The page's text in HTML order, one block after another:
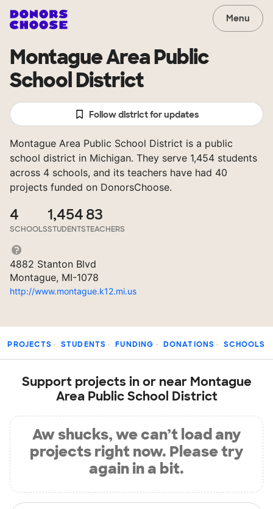
Menu
Montague Area Public
School District
Follow district for updates
Montague Area Public School District is a public
school district in Michigan. They serve 1,454 students
across 4 schools, and its teachers have had 40
projects funded on DonorsChoose.
4
SCHOOLS
1,454
STUDENTS
83
TEACHERS
4882 Stanton Blvd
Montague, MI-1078
http://www.montague.k12.mi.us
PROJECTS STUDENTS FUNDING DONATIONS SCHOOLS
Support projects in or near Montague
Area Public School District
Aw shucks, we can’t load any
projects right now. Please try
again in a bit.